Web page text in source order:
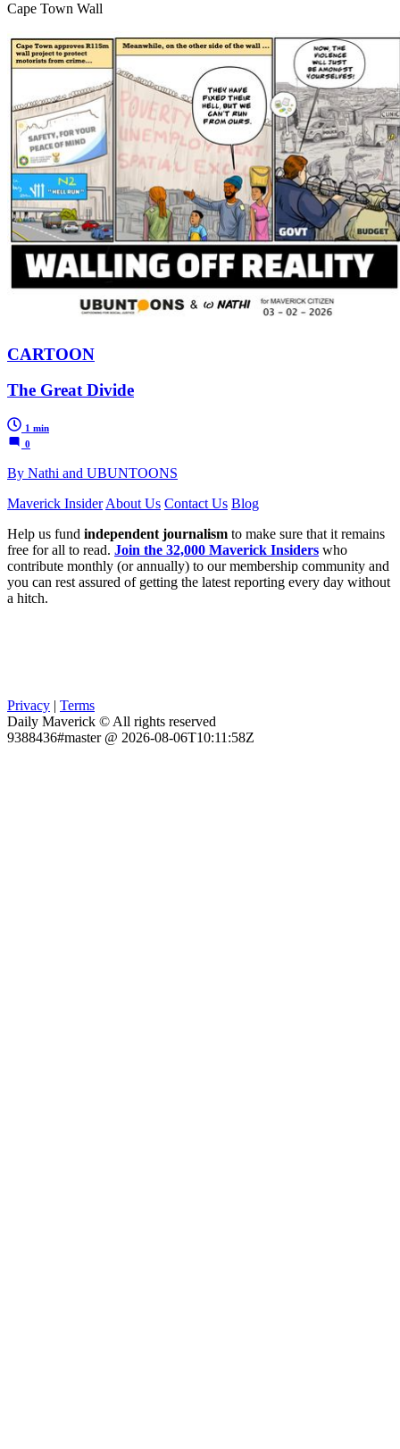
Cape Town Wall
CARTOON
The Great Divide
1 min
0
By Nathi and UBUNTOONS
Maverick Insider About Us Contact Us Blog
Help us fund independent journalism to make sure that it remains
free for all to read. Join the 32,000 Maverick Insiders who
contribute monthly (or annually) to our membership community and
you can rest assured of getting the latest reporting every day without
a hitch.
Privacy | Terms
Daily Maverick © All rights reserved
9388436#master @ 2026-08-06T10:11:58Z